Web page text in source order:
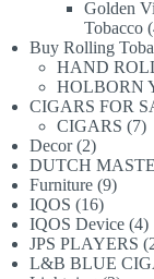
Golden
Tobacco
Buy Rolling
HAND
HOLBORN
CIGARS FOR
CIGARS 77
Decor 22
products
DUTCH
Furniture 99
IQOS 1616
products
IQOS Device 44
JPS PLAYERS
L&B BLUE